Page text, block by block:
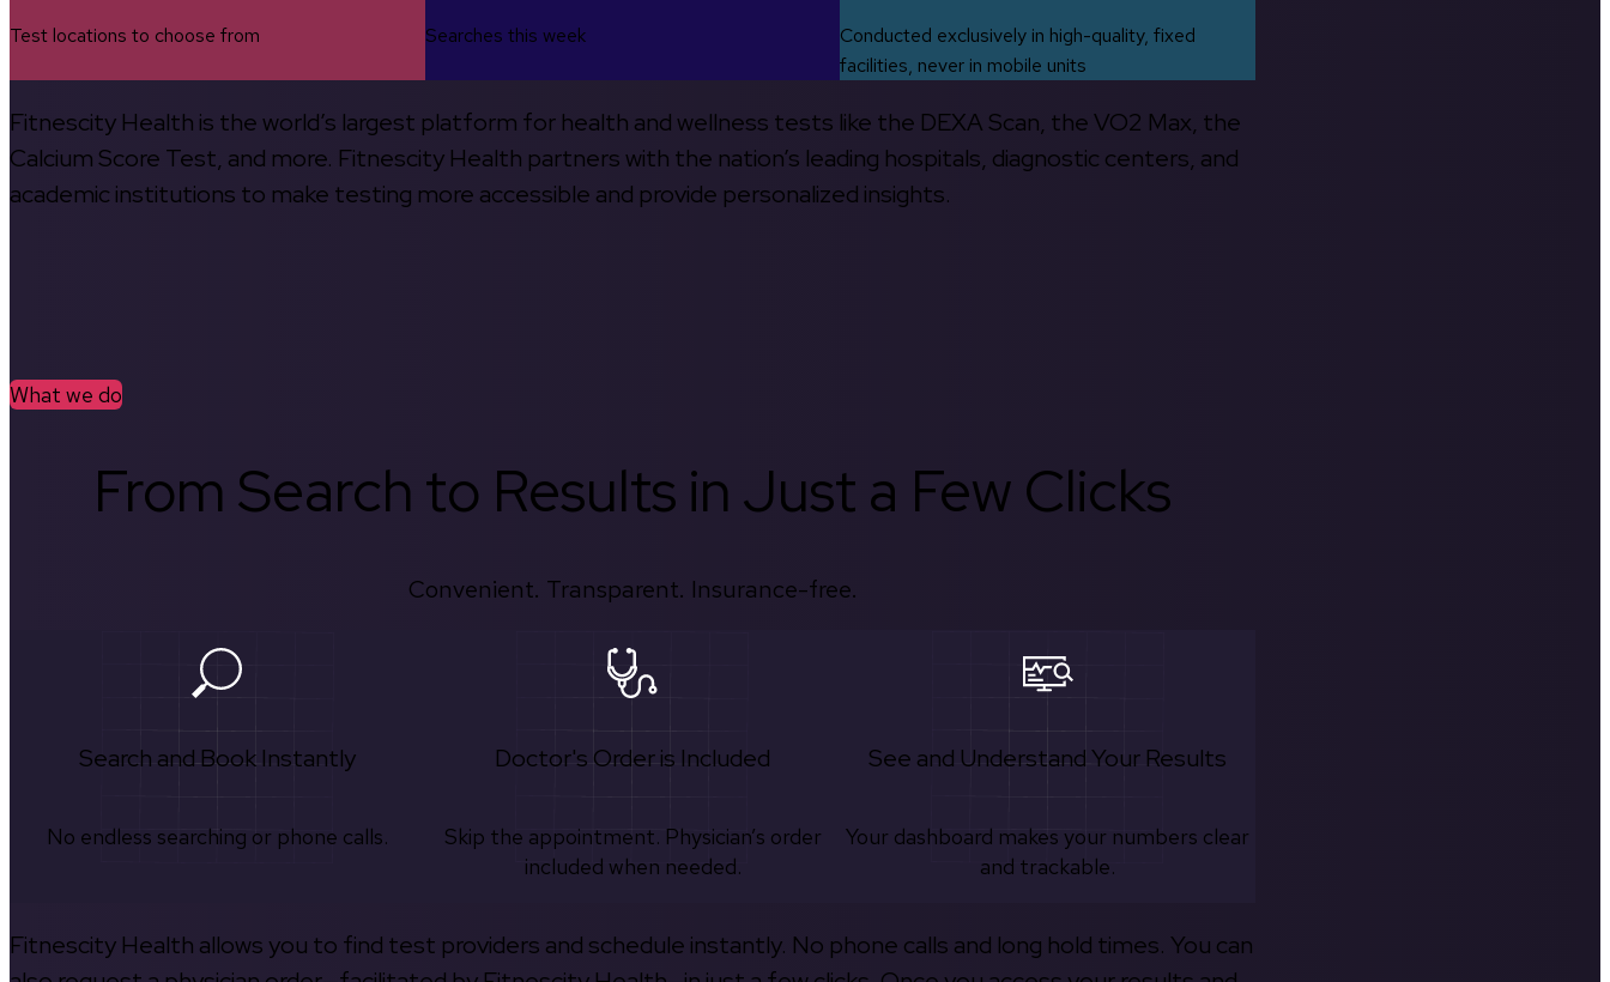
Test locations to choose from Searches this week
Conducted exclusively in high-quality, fixed
facilities, never in mobile units
Fitnescity Health is the world’s largest platform for health and wellness tests like the DEXA Scan, the VO2 Max, the
Calcium Score Test, and more. Fitnescity Health partners with the nation’s leading hospitals, diagnostic centers, and
academic institutions to make testing more accessible and provide personalized insights.
What we do
From Search to Results in Just a Few Clicks
Convenient. Transparent. Insurance-free.
Search and Book Instantly
No endless searching or phone calls.
Doctor's Order is Included
Skip the appointment. Physician’s order
included when needed.
See and Understand Your Results
Your dashboard makes your numbers clear
and trackable.
Fitnescity Health allows you to find test providers and schedule instantly. No phone calls and long hold times. You can